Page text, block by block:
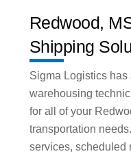
Redwood,
Shipping
Sigma Logistics has
warehousing
for all of your
transportation
services, scheduled